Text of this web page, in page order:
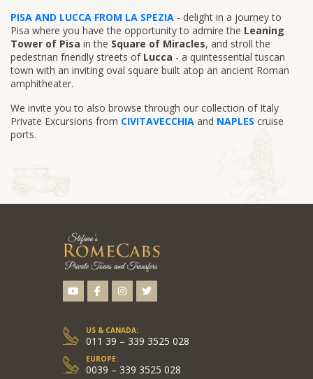
PISA AND LUCCA FROM LA SPEZIA - delight in a journey to
Pisa where you have the opportunity to admire the Leaning
Tower of Pisa in the Square of Miracles, and stroll the
pedestrian friendly streets ofLucca - a quintessential tuscan
town with an inviting oval square built atop an ancient Roman
amphitheater.
We invite you to also browse through our collection of Italy
Private Excursions from CIVITAVECCHIA and NAPLES cruise
ports.
US & CANADA:
011 39 – 339 3525 028
EUROPE:
0039 – 339 3525 028